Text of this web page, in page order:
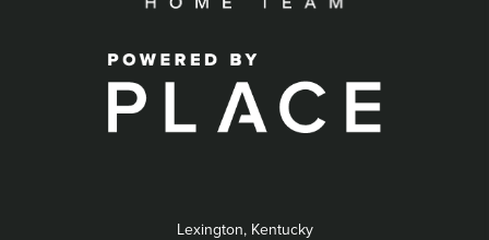
Lexington, Kentucky